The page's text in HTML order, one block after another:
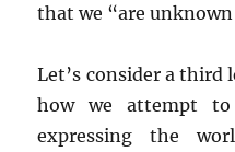
that we “are
Let’s consider a third
how we attempt to
expressing the